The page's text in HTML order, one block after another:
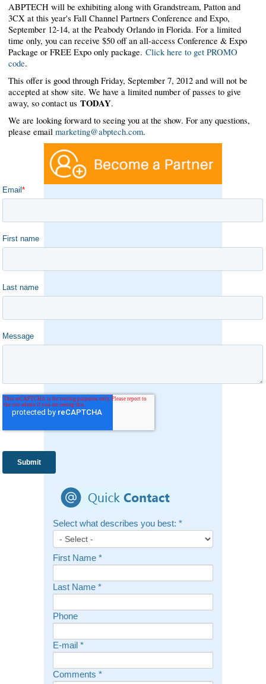
ABPTECH will be exhibiting along with Grandstream, Patton and
3CX at this year's Fall Channel Partners Conference and Expo,
September 12-14, at the Peabody Orlando in Florida. For a limited
time only, you can receive $50 off an all-access Conference & Expo
Package or FREE Expo only package.Click here to get PROMO
code.
This offer is good through Friday, September 7, 2012 and will not be
accepted at show site. We have a limited number of passes to give
away, so contact usTODAY.
We are looking forward to seeing you at the show. For any questions,
please emailmarketing@abptech.com.
Select what describes you best: *
First Name *
Last Name *
Phone
E-mail *
Comments *